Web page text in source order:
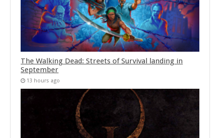
The Walking Dead: Streets of Survival landing in
September
13 hours ago